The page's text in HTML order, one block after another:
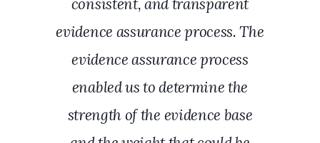
consistent, and transparent
evidence assurance process. The
evidence assurance process
enabled us to determine the
strength of the evidence base